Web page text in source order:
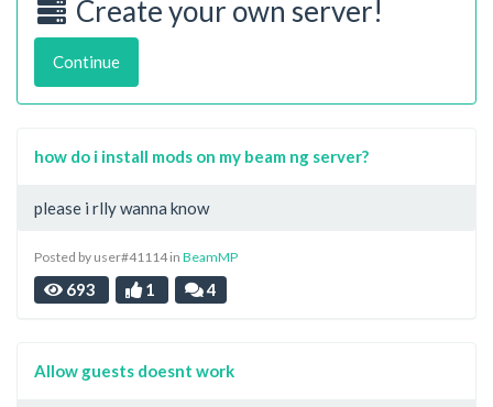
Create your own server!
Continue
how do i install mods on my beam ng server?
please i rlly wanna know
Posted by user#41114 in BeamMP
693 1 4
Allow guests doesnt work